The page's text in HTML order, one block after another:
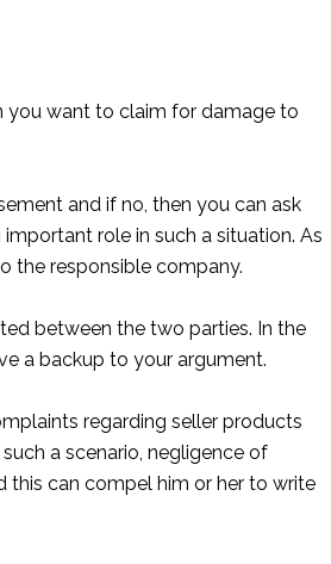
you want to claim for damage to
and if no, then you can ask
role in such a situation. As
the responsible company.
between the two parties. In the
a backup to your argument.
regarding seller products
a scenario, negligence of
this can compel him or her to write